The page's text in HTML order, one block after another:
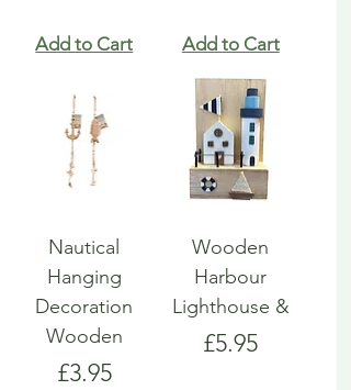
Add to Cart Add to Cart
Nautical
Hanging
Decoration
Wooden
Price
£3.95
Wooden
Harbour
Lighthouse &
Price
£5.95